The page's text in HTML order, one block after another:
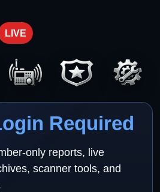
LIVE
Required
only reports, live
scanner tools, and